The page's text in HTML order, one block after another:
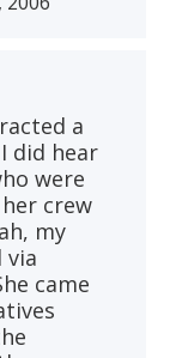
a
did hear
were
crew
my
via
came